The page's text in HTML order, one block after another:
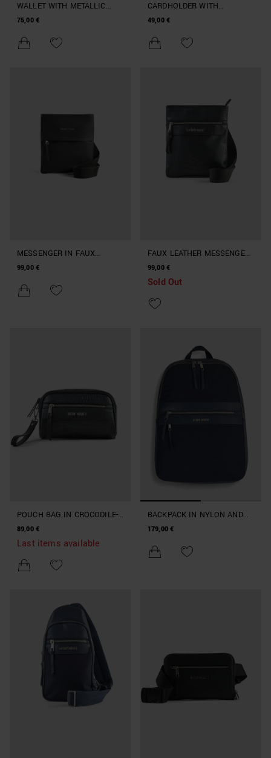
WALLET WITH METALLIC
LOGO
75,00 €
CARDHOLDER WITH
METALLIC LOGO
49,00 €
MESSENGER IN FAUX
LEATHER
99,00 €
FAUX LEATHER MESSENGER
BAG WITH CROCODILE PRINT
99,00 €
Sold Out
POUCH BAG IN CROCODILE-
PRINT FAUX LEATHER
89,00 €
Last items available
BACKPACK IN NYLON AND
FAUX LEATHER
179,00 €